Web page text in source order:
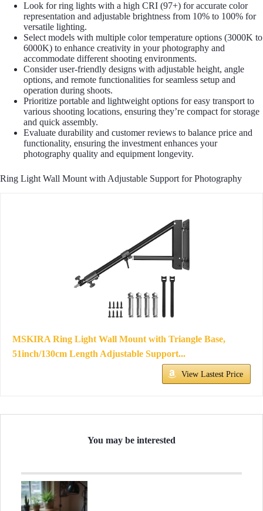
Look for ring lights with a high CRI (97+) for accurate color
representation and adjustable brightness from 10% to 100% for
versatile lighting.
Select models with multiple color temperature options (3000K to
6000K) to enhance creativity in your photography and
accommodate different shooting environments.
Consider user-friendly designs with adjustable height, angle
options, and remote functionalities for seamless setup and
operation during shoots.
Prioritize portable and lightweight options for easy transport to
various shooting locations, ensuring they’re compact for storage
and quick assembly.
Evaluate durability and customer reviews to balance price and
functionality, ensuring the investment enhances your
photography quality and equipment longevity.
Ring Light Wall Mount with Adjustable Support for Photography
MSKIRA Ring Light Wall Mount with Triangle Base,
51inch/130cm Length Adjustable Support...
View Lastest Price
You may be interested